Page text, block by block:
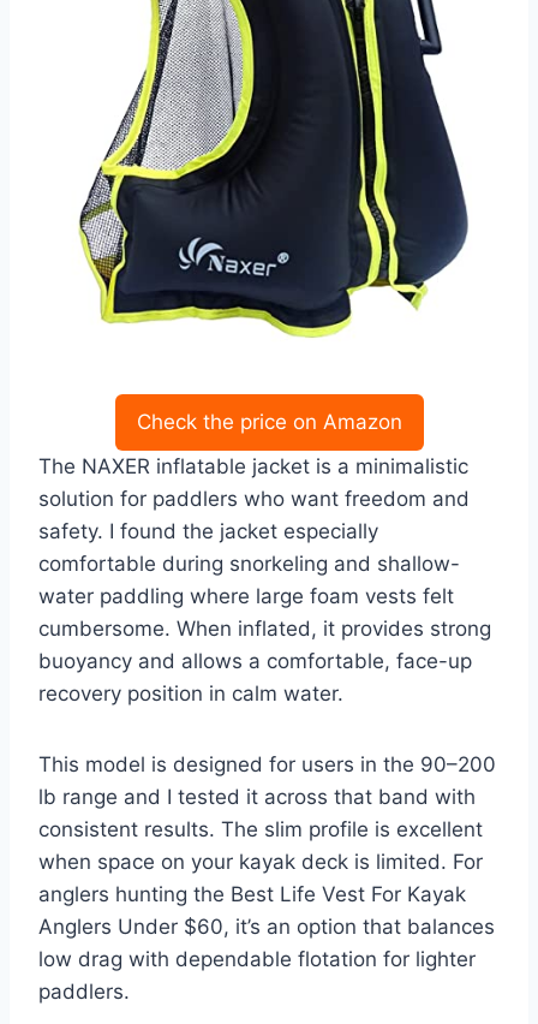
Check the price on Amazon
The NAXER inflatable jacket is a minimalistic
solution for paddlers who want freedom and
safety. I found the jacket especially
comfortable during snorkeling and shallow-
water paddling where large foam vests felt
cumbersome. When inflated, it provides strong
buoyancy and allows a comfortable, face-up
recovery position in calm water.
This model is designed for users in the 90–200
lb range and I tested it across that band with
consistent results. The slim profile is excellent
when space on your kayak deck is limited. For
anglers hunting the Best Life Vest For Kayak
Anglers Under $60, it’s an option that balances
low drag with dependable flotation for lighter
paddlers.